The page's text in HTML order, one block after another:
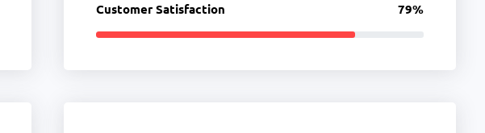
Customer Satisfaction 79%